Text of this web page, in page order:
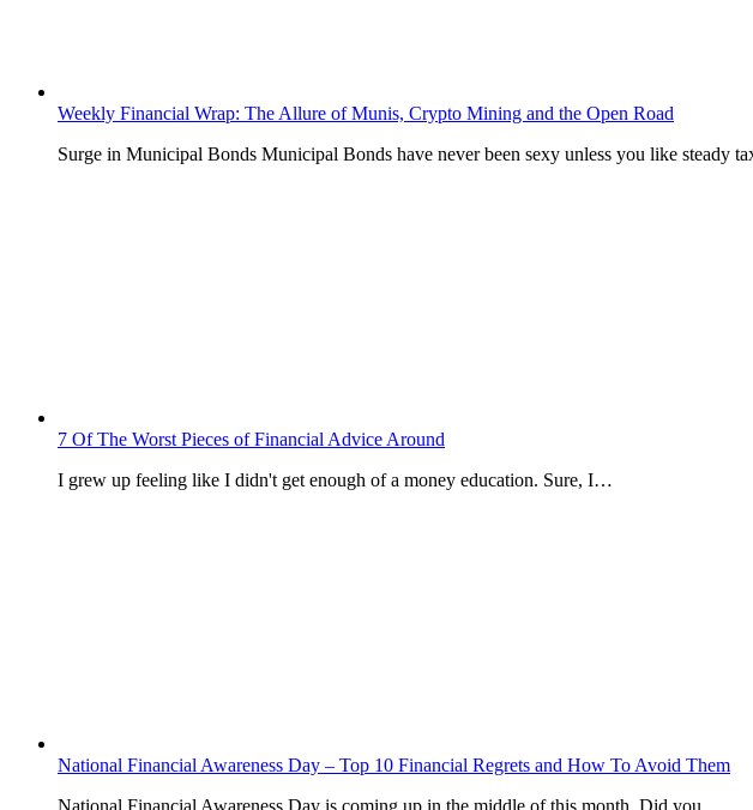
Weekly Financial Wrap: The Allure of Munis, Crypto Mining and the Open Road
Surge in Municipal Bonds Municipal Bonds have never been sexy unless you like steady
7 Of The Worst Pieces of Financial Advice Around
I grew up feeling like I didn't get enough of a money education. Sure, I…
National Financial Awareness Day – Top 10 Financial Regrets and How To Avoid Them